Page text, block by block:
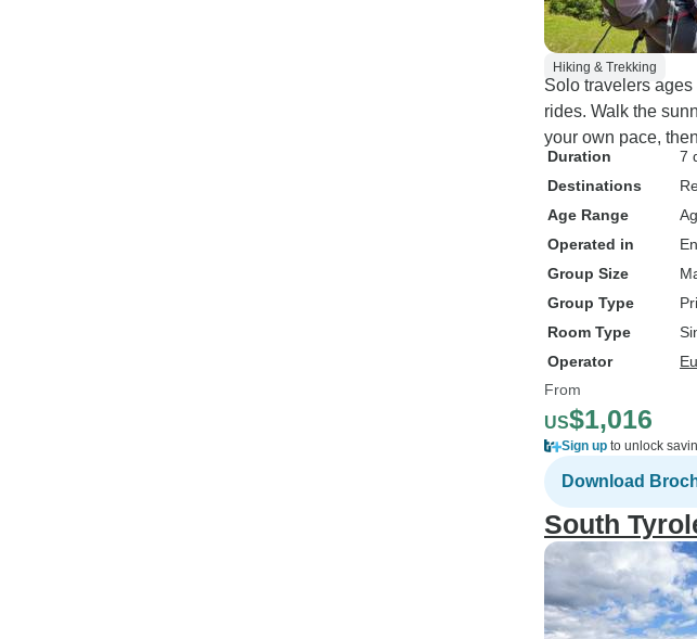
Hiking & Trekking
Solo travelers
rides. Walk the
your own pace,
Duration
7
Destinations
Age Range
Operated in
Group Size
Group Type
Room Type
Operator
From
US$1,016
Sign up to unlock
Download
South